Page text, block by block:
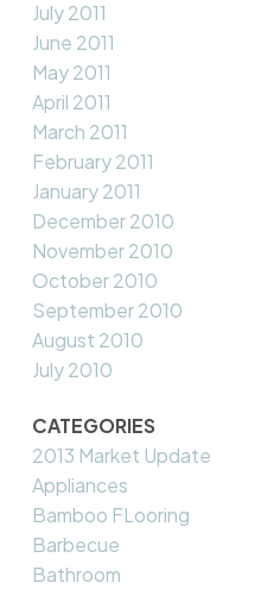
July 2011
June 2011
May 2011
April 2011
March 2011
February 2011
January 2011
December 2010
November 2010
October 2010
September 2010
August 2010
July 2010
CATEGORIES
2013 Market Update
Appliances
Bamboo FLooring
Barbecue
Bathroom